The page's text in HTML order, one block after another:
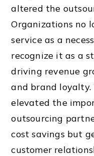
altered the
Organizations no
service as a
recognize it as a
driving revenue
and brand
elevated the
outsourcing
cost savings but
customer